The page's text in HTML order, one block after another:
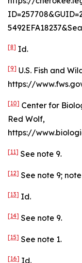
[8] Id.
[9] U.S. Fish and
https://
[10] Center for
Red Wolf,
https://
[11] See note 9.
[12] See note 9; note
[13] Id.
[14] See note 9.
[15] See note 1.
[16] Id.